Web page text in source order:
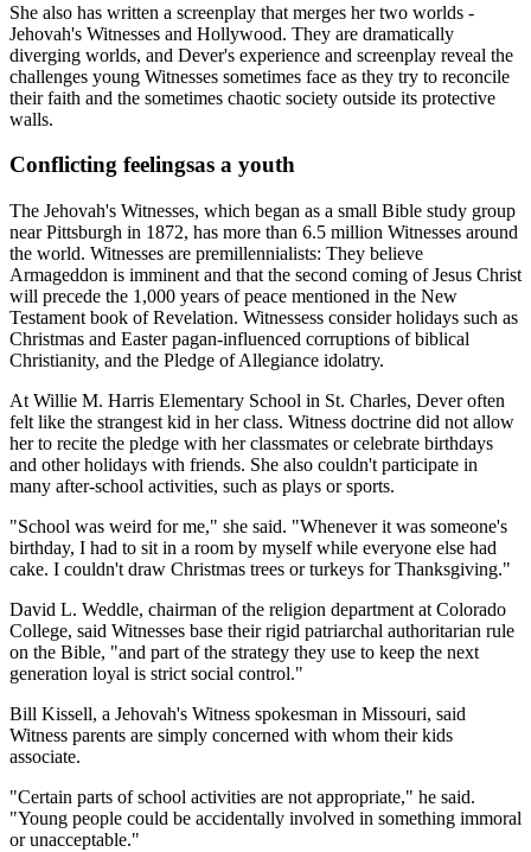
She also has written a screenplay that merges her two worlds -
Jehovah's Witnesses and Hollywood. They are dramatically
diverging worlds, and Dever's experience and screenplay reveal the
challenges young Witnesses sometimes face as they try to reconcile
their faith and the sometimes chaotic society outside its protective
walls.
Conflicting feelingsas a youth
The Jehovah's Witnesses, which began as a small Bible study group
near Pittsburgh in 1872, has more than 6.5 million Witnesses around
the world. Witnesses are premillennialists: They believe
Armageddon is imminent and that the second coming of Jesus Christ
will precede the 1,000 years of peace mentioned in the New
Testament book of Revelation. Witnessess consider holidays such as
Christmas and Easter pagan-influenced corruptions of biblical
Christianity, and the Pledge of Allegiance idolatry.
At Willie M. Harris Elementary School in St. Charles, Dever often
felt like the strangest kid in her class. Witness doctrine did not allow
her to recite the pledge with her classmates or celebrate birthdays
and other holidays with friends. She also couldn't participate in
many after-school activities, such as plays or sports.
"School was weird for me," she said. "Whenever it was someone's
birthday, I had to sit in a room by myself while everyone else had
cake. I couldn't draw Christmas trees or turkeys for Thanksgiving."
David L. Weddle, chairman of the religion department at Colorado
College, said Witnesses base their rigid patriarchal authoritarian rule
on the Bible, "and part of the strategy they use to keep the next
generation loyal is strict social control."
Bill Kissell, a Jehovah's Witness spokesman in Missouri, said
Witness parents are simply concerned with whom their kids
associate.
"Certain parts of school activities are not appropriate," he said.
"Young people could be accidentally involved in something immoral
or unacceptable."